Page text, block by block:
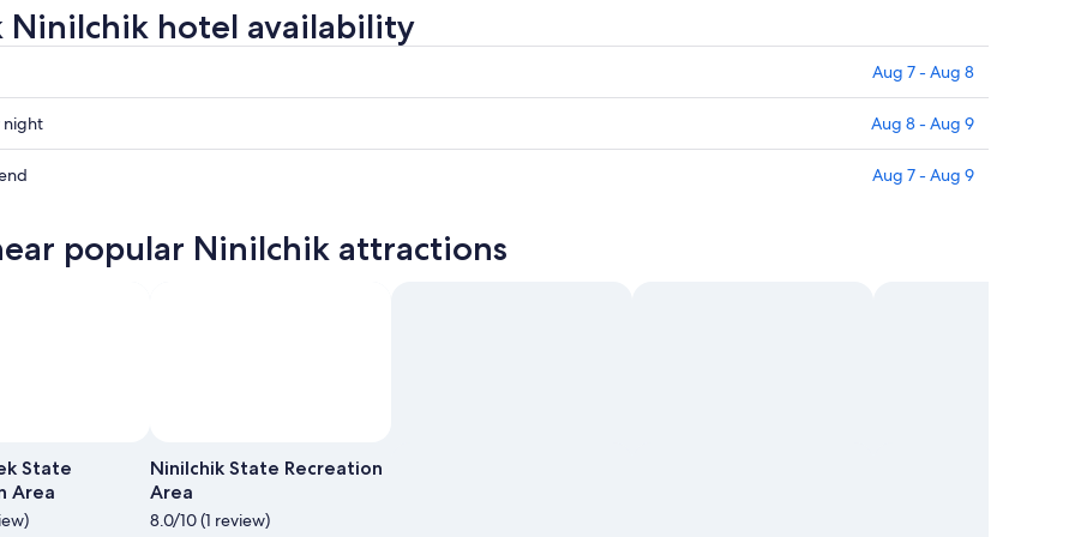
Ninilchik hotel availability
Aug 7 - Aug 8
night Aug 8 - Aug 9
Aug 7 - Aug 9
popular Ninilchik attractions
Photo
by
Sig
State
Area
Ninilchik State Recreation
Area
8.0/10 (1 review)